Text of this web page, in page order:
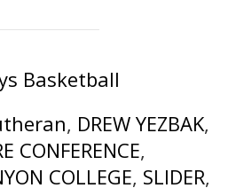
Basketball
, DREW YEZBAK,
CONFERENCE,
COLLEGE, SLIDER,